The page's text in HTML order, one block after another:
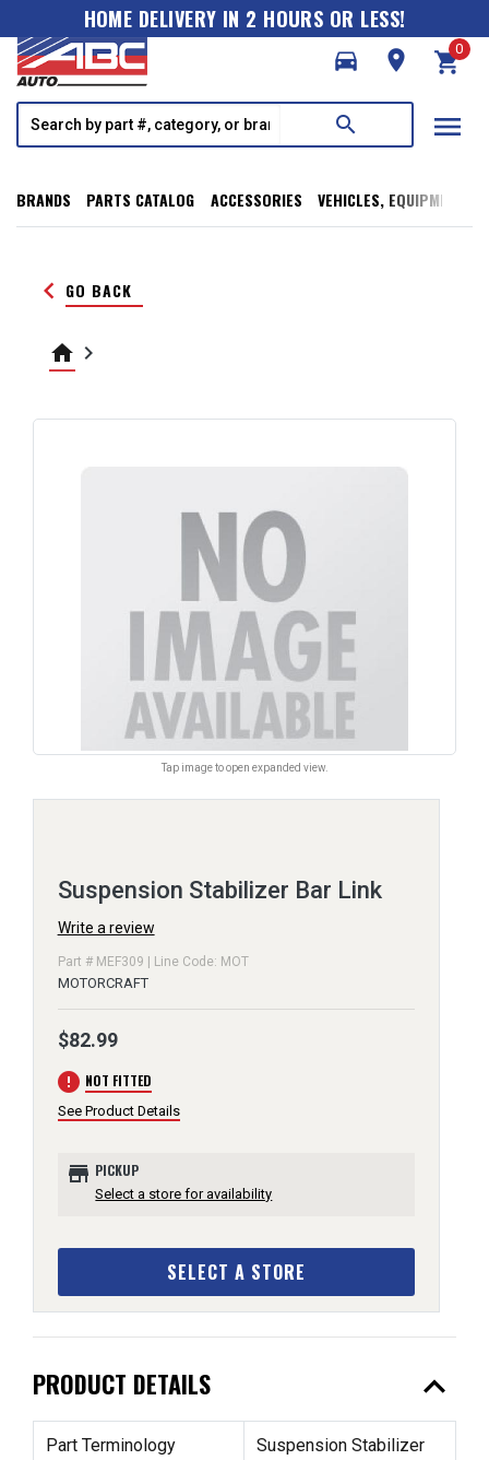
HOME DELIVERY IN 2 HOURS OR LESS!
directions_car
room shopping_cart
0
search menu
BRANDS PARTS CATALOG ACCESSORIES VEHICLES, EQUIPMENT,
keyboard_arrow_left GO BACK
home keyboard_arrow_right
Tap image to open expanded view.
Suspension Stabilizer Bar Link
Write a review
Part # MEF309 | Line Code: MOT
MOTORCRAFT
$82.99
error NOT FITTED
See Product Details
store PICKUP
Select a store for availability
SELECT A STORE
PRODUCT DETAILS expand_less
Part Terminology
Suspension Stabilizer